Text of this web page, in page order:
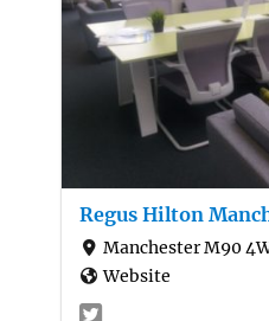
Regus Hilton
Manchester M90
Website